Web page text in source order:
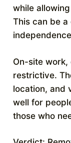
while
This can be
On-site work,
restrictive.
location, and
well for
those who